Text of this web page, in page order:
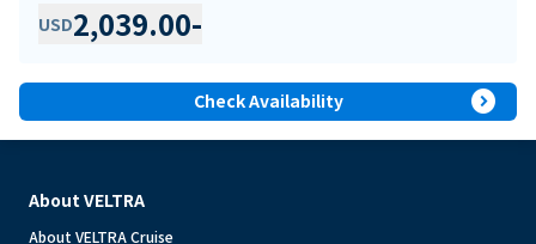
USD2,039.00-
Check Availability expand_circle_right
About VELTRA
About VELTRA Cruise